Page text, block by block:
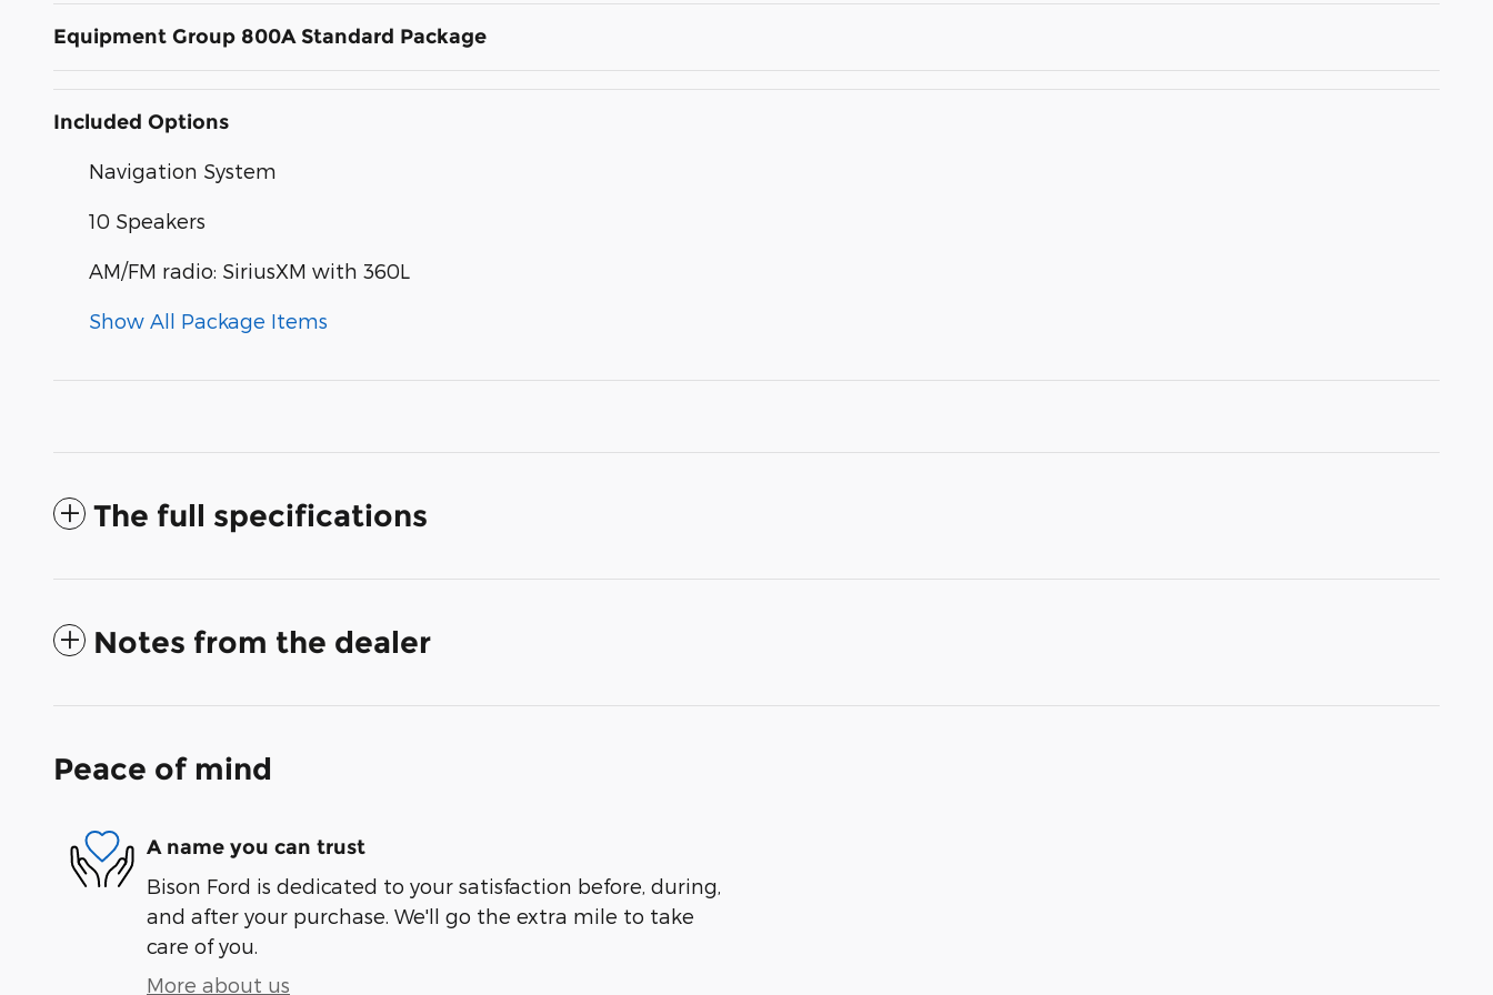
Equipment Group 800A Standard Package
Included Options
Navigation System
10 Speakers
AM/FM radio: SiriusXM with 360L
Show All Package Items
The full specifications
Notes from the dealer
Peace of mind
A name you can trust
Bison Ford is dedicated to your satisfaction before, during,
and after your purchase. We'll go the extra mile to take
care of you.
More about us